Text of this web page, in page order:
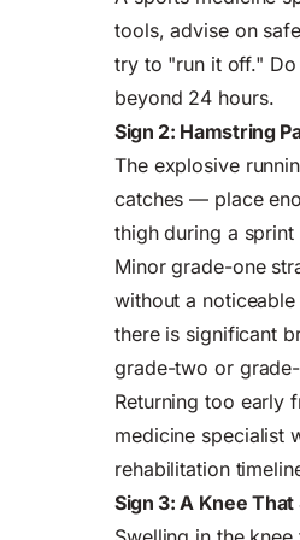
tools, advise on
try to "run it off." Do
beyond 24 hours.
Sign 2: Hamstring
The explosive
catches — place
thigh during a
Minor grade-one
without a
there is significant
grade-two or
Returning too early
medicine specialist
rehabilitation
Sign 3: A Knee